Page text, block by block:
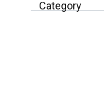
Category